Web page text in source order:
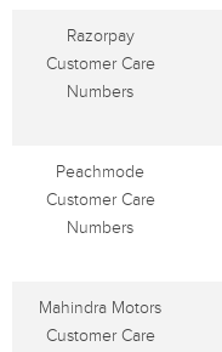
Razorpay
Customer Care
Numbers
Peachmode
Customer Care
Numbers
Mahindra Motors
Customer Care